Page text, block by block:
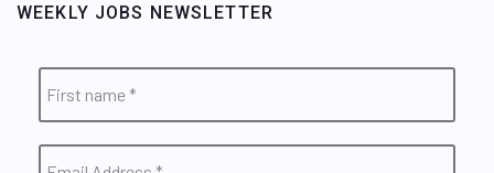
WEEKLY JOBS NEWSLETTER